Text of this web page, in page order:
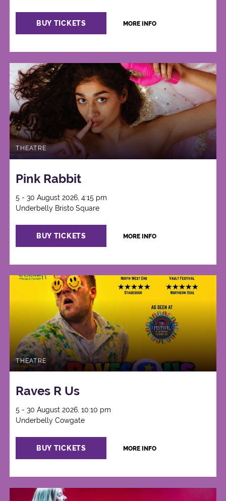
BUY TICKETS MORE INFO
THEATRE
Pink Rabbit
5 - 30 August 2026, 4:15 pm
Underbelly Bristo Square
BUY TICKETS MORE INFO
THEATRE
Raves R Us
5 - 30 August 2026, 10:10 pm
Underbelly Cowgate
BUY TICKETS MORE INFO